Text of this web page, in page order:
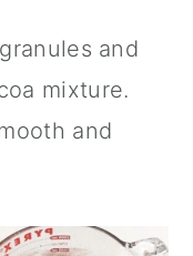
and
mixture.
and